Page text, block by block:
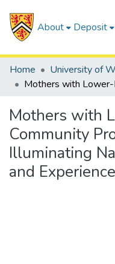
About Deposit
Home University of
Mothers with
Community
Illuminating
and